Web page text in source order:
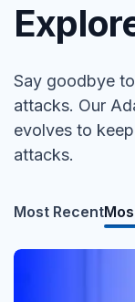
Say goodbye
attacks. Our
evolves to
attacks.
Most Recent